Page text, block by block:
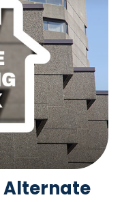
Alternate